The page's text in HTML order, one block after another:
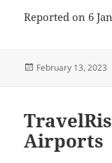
Reported on 6
Posted
February 13, 2023
Airports